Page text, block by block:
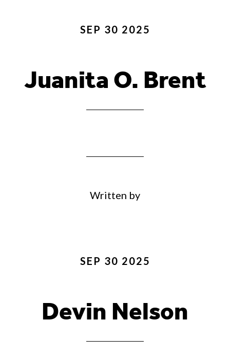
SEP 30 2025
Juanita O. Brent
Written by
SEP 30 2025
Devin Nelson